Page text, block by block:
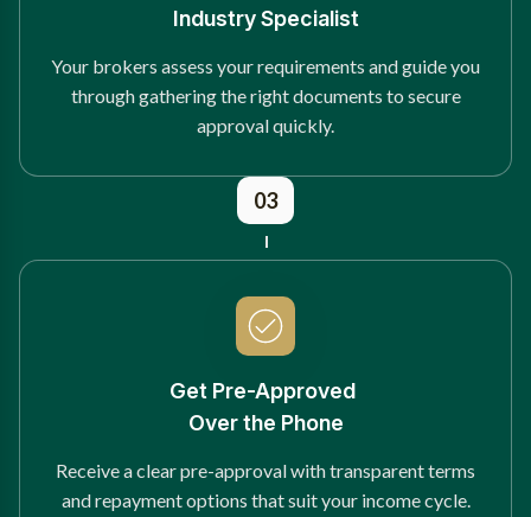
Industry Specialist
Your brokers assess your requirements and guide you
through gathering the right documents to secure
approval quickly.
03
Get Pre-Approved
Over the Phone
Receive a clear pre-approval with transparent terms
and repayment options that suit your income cycle.